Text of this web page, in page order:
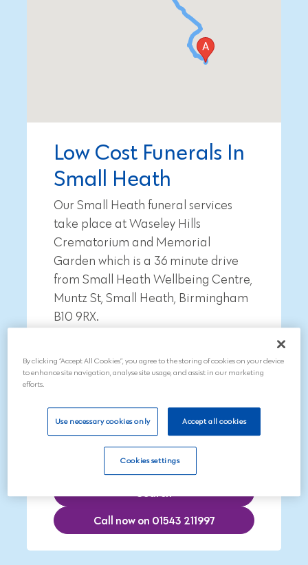
Low Cost Funerals In
Small Heath
Our Small Heath funeral services
take place at Waseley Hills
Crematorium and Memorial
Garden which is a 36 minute drive
from Small Heath Wellbeing Centre,
Muntz St, Small Heath, Birmingham
B10 9RX.
compassionate team on 01543
Search
Call now on 01543 211997
By clicking “Accept All Cookies”, you agree to the storing of cookies on your device
to enhance site navigation, analyse site usage, and assist in our marketing
efforts.
Use necessary cookies only Accept all cookies
Cookies settings